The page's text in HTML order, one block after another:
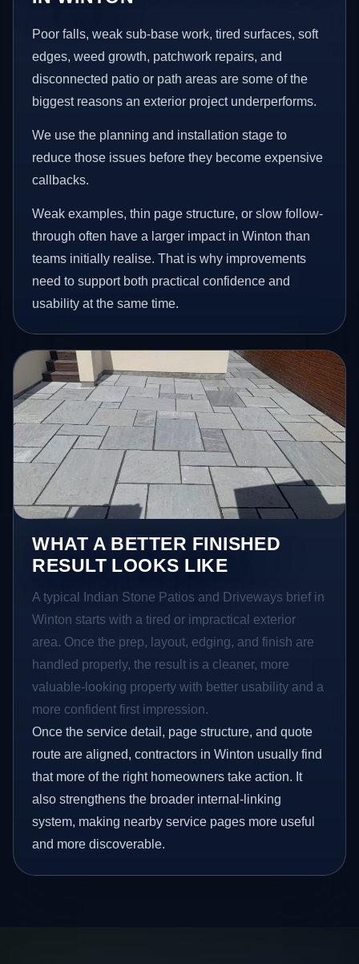
Poor falls, weak sub-base work, tired surfaces, soft
edges, weed growth, patchwork repairs, and
disconnected patio or path areas are some of the
biggest reasons an exterior project underperforms.
We use the planning and installation stage to
reduce those issues before they become expensive
callbacks.
Weak examples, thin page structure, or slow follow-
through often have a larger impact in Winton than
teams initially realise. That is why improvements
need to support both practical confidence and
usability at the same time.
WHAT A BETTER FINISHED
RESULT LOOKS LIKE
A typical Indian Stone Patios and Driveways brief in
Winton starts with a tired or impractical exterior
area. Once the prep, layout, edging, and finish are
handled properly, the result is a cleaner, more
valuable-looking property with better usability and a
more confident first impression.
Once the service detail, page structure, and quote
route are aligned, contractors in Winton usually find
that more of the right homeowners take action. It
also strengthens the broader internal-linking
system, making nearby service pages more useful
and more discoverable.